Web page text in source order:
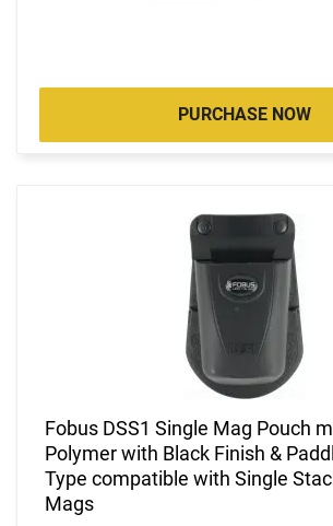
PURCHASE NOW
Fobus DSS1 Single Mag Pouch
Polymer with Black Finish &
Type compatible with Single
Mags